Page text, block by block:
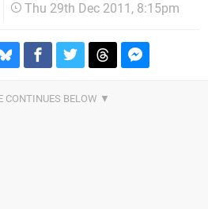
Thu 29th Dec 2011, 8:15pm